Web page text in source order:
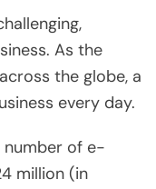
As the
the globe, a
every day.
number of e-
million (in